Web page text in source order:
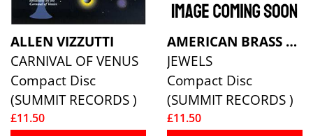
ALLEN VIZZUTTI
CARNIVAL OF VENUS
Compact Disc
(SUMMIT RECORDS )
£11.50
AMERICAN BRASS QUINTET
JEWELS
Compact Disc
(SUMMIT RECORDS )
£11.50